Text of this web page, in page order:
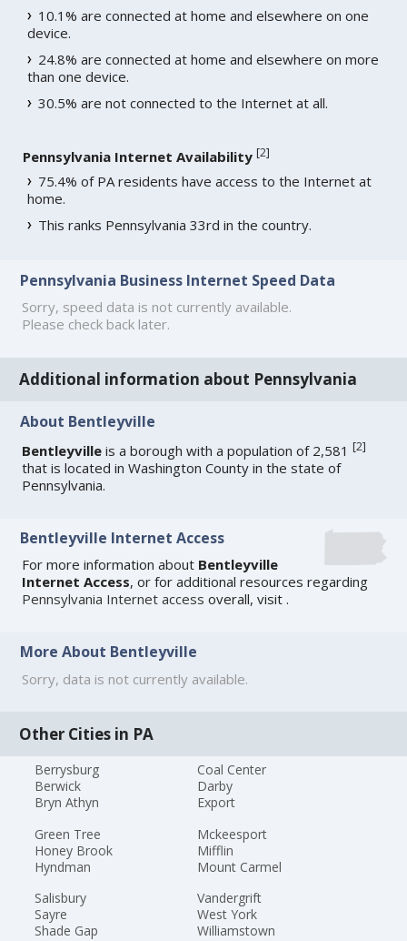
10.1% are connected at home and elsewhere on one
device.
24.8% are connected at home and elsewhere on more
than one device.
30.5% are not connected to the Internet at all.
Pennsylvania Internet Availability [2]
75.4% of PA residents have access to the Internet at
home.
This ranks Pennsylvania 33rd in the country.
Pennsylvania Business Internet Speed Data
Sorry, speed data is not currently available.
Please check back later.
Additional information about Pennsylvania
About Bentleyville
Bentleyville is a borough with a population of 2,581[2]
that is located in Washington County in the state of
Pennsylvania.
Bentleyville Internet Access
For more information about Bentleyville
Internet Access, or for additional resources regarding
Pennsylvania Internet access overall, visit.
More About Bentleyville
Sorry, data is not currently available.
Other Cities in PA
Berrysburg
Berwick
Bryn Athyn
Coal Center
Darby
Export
Green Tree
Honey Brook
Hyndman
Mckeesport
Mifflin
Mount Carmel
Salisbury
Sayre
Shade Gap
Vandergrift
West York
Williamstown